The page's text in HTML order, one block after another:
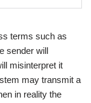
terms such as
sender will
misinterpret it
may transmit a
in reality the